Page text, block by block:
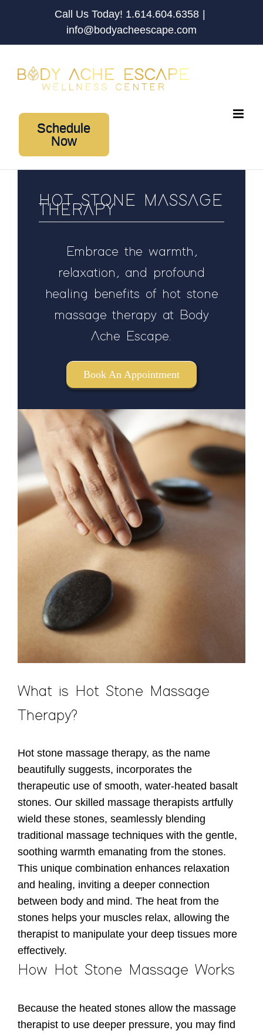
Call Us Today! 1.614.604.6358 |
info@bodyacheescape.com
Schedule
Now
HOT STONE MASSAGE
THERAPY
Embrace the warmth,
relaxation, and profound
healing benefits of hot stone
massage therapy at Body
Ache Escape.
Book An Appointment
What is Hot Stone Massage
Therapy?
Hot stone massage therapy, as the name
beautifully suggests, incorporates the
therapeutic use of smooth, water-heated basalt
stones. Our skilled massage therapists artfully
wield these stones, seamlessly blending
traditional massage techniques with the gentle,
soothing warmth emanating from the stones.
This unique combination enhances relaxation
and healing, inviting a deeper connection
between body and mind. The heat from the
stones helps your muscles relax, allowing the
therapist to manipulate your deep tissues more
effectively.
How Hot Stone Massage Works
Because the heated stones allow the massage
therapist to use deeper pressure, you may find